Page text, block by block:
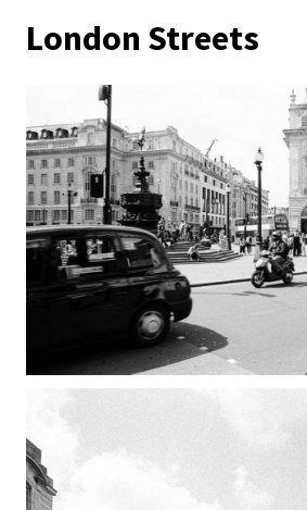
London Streets